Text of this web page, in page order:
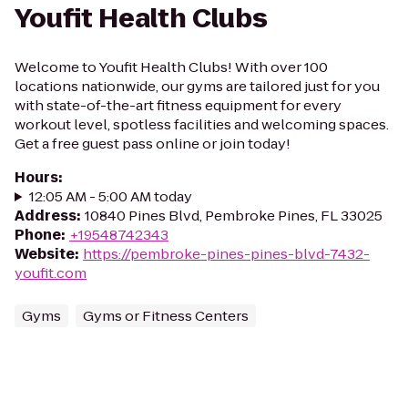
Youfit Health Clubs
Welcome to Youfit Health Clubs! With over 100
locations nationwide, our gyms are tailored just for you
with state-of-the-art fitness equipment for every
workout level, spotless facilities and welcoming spaces.
Get a free guest pass online or join today!
Hours:
12:05 AM - 5:00 AM today
Address: 10840 Pines Blvd, Pembroke Pines, FL 33025
Phone: +19548742343
Website: https://pembroke-pines-pines-blvd-7432-
youfit.com
Gyms Gyms or Fitness Centers